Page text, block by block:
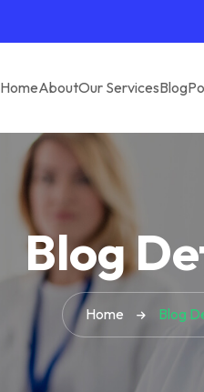
HomeAboutOur ServicesBlog
Blog
Home Blog